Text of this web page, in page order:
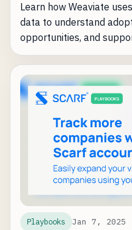
Learn how Weaviate
data to understand
opportunities, and
Playbooks Jan 7, 2025